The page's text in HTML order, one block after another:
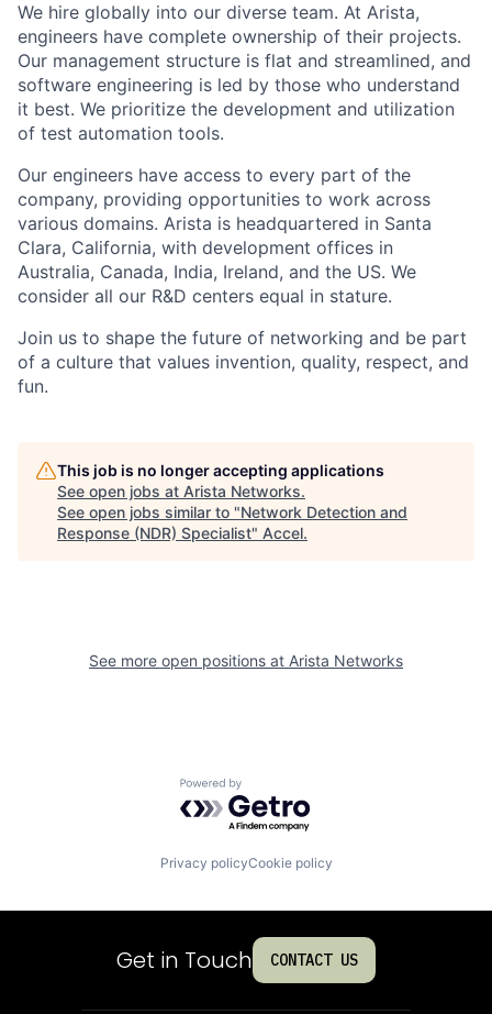
We hire globally into our diverse team. At Arista,
engineers have complete ownership of their projects.
Our management structure is flat and streamlined, and
software engineering is led by those who understand
it best. We prioritize the development and utilization
of test automation tools.
Our engineers have access to every part of the
company, providing opportunities to work across
various domains. Arista is headquartered in Santa
Clara, California, with development offices in
Australia, Canada, India, Ireland, and the US. We
consider all our R&D centers equal in stature.
Join us to shape the future of networking and be part
of a culture that values invention, quality, respect, and
fun.
This job is no longer accepting applications
See open jobs at Arista Networks.
See open jobs similar to "Network Detection and
Response (NDR) Specialist" Accel.
See more open positions at Arista Networks
Powered by Getro.com
Privacy policyCookie policy
Get in Touch CONTACT US